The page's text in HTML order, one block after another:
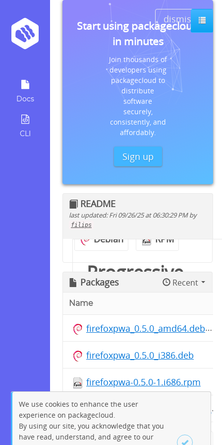
Docs
CLI
dismiss
Start using packagecloud
in minutes
Join thousands of
developers using
packagecloud to
distribute
software
securely,
consistently, and
affordably.
Sign up
README
last updated: Fri 09/26/25 at 06:30:29 PM by
filips
Progressive
Web Apps for
Firefox -
Package
Repository
The official package
repository for pre-built DEB
and RPM packages for the
Quick install instructions for:
Debian
RPM
Packages Recent
Name
firefoxpwa_0.5.0_amd64.deb
firefoxpwa_0.5.0_i386.deb
firefoxpwa-0.5.0-1.i686.rpm
firefoxpwa-0.5.0-1.x86_64.rpm
← Previous 1 2 47
We use cookies to enhance the user
experience on packagecloud.
By using our site, you acknowledge that you
have read, understand, and agree to our